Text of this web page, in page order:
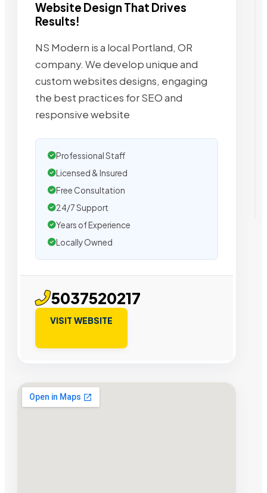
Website Design That Drives
Results!
NS Modern is a local Portland, OR
company. We develop unique and
custom websites designs, engaging
the best practices for SEO and
responsive website
Professional Staff
Licensed & Insured
Free Consultation
24/7 Support
Years of Experience
Locally Owned
5037520217
VISIT WEBSITE